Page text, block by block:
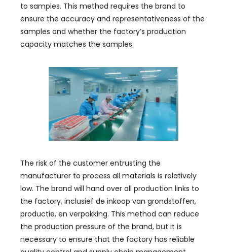
to samples. This method requires the brand to
ensure the accuracy and representativeness of the
samples and whether the factory’s production
capacity matches the samples.
The risk of the customer entrusting the
manufacturer to process all materials is relatively
low. The brand will hand over all production links to
the factory, inclusief de inkoop van grondstoffen,
productie, en verpakking. This method can reduce
the production pressure of the brand, but it is
necessary to ensure that the factory has reliable